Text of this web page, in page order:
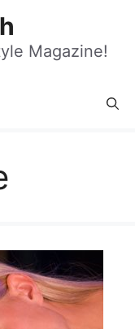
Magazine!